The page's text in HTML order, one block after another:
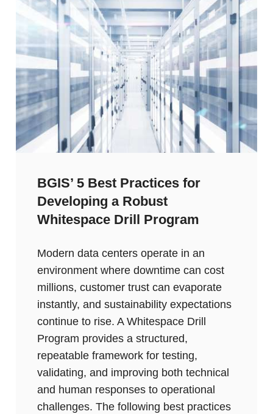
BGIS’ 5 Best Practices for
Developing a Robust
Whitespace Drill Program
Modern data centers operate in an
environment where downtime can cost
millions, customer trust can evaporate
instantly, and sustainability expectations
continue to rise. A Whitespace Drill
Program provides a structured,
repeatable framework for testing,
validating, and improving both technical
and human responses to operational
challenges. The following best practices